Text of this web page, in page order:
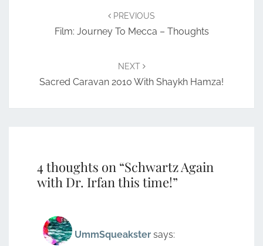
PREVIOUS
Film: Journey To Mecca – Thoughts
NEXT
Sacred Caravan 2010 With Shaykh Hamza!
4 thoughts on “Schwartz Again
with Dr. Irfan this time!”
UmmSqueakster says: